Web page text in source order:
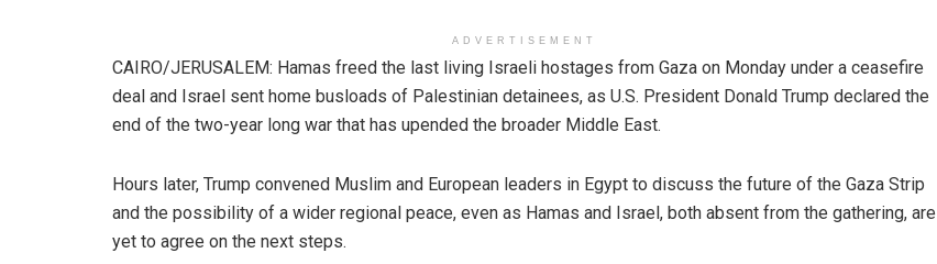
ADVERTISEMENT
CAIRO/JERUSALEM: Hamas freed the last living Israeli hostages from Gaza on Monday under a ceasefire
deal and Israel sent home busloads of Palestinian detainees, as U.S. President Donald Trump declared the
end of the two-year long war that has upended the broader Middle East.
Hours later, Trump convened Muslim and European leaders in Egypt to discuss the future of the Gaza Strip
and the possibility of a wider regional peace, even as Hamas and Israel, both absent from the gathering, are
yet to agree on the next steps.